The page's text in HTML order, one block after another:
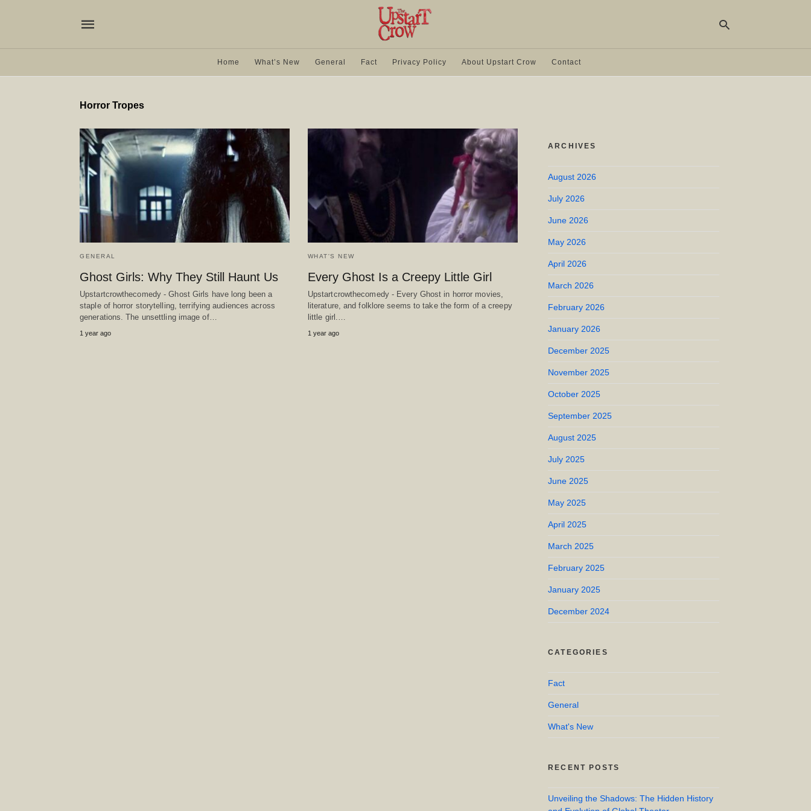
Home What’s New General Fact Privacy Policy About Upstart Crow Contact
Horror Tropes
GENERAL
Ghost Girls: Why They Still Haunt Us
Upstartcrowthecomedy - Ghost Girls have long been a
staple of horror storytelling, terrifying audiences across
generations. The unsettling image of…
1 year ago
WHAT'S NEW
Every Ghost Is a Creepy Little Girl
Upstartcrowthecomedy - Every Ghost in horror movies,
literature, and folklore seems to take the form of a creepy
little girl.…
1 year ago
ARCHIVES
August 2026
July 2026
June 2026
May 2026
April 2026
March 2026
February 2026
January 2026
December 2025
November 2025
October 2025
September 2025
August 2025
July 2025
June 2025
May 2025
April 2025
March 2025
February 2025
January 2025
December 2024
CATEGORIES
Fact
General
What's New
RECENT POSTS
Unveiling the Shadows: The Hidden History